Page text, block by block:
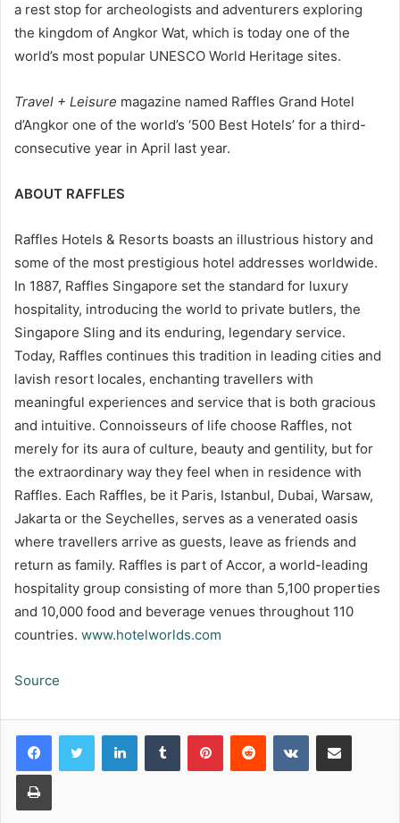
a rest stop for archeologists and adventurers exploring
the kingdom of Angkor Wat, which is today one of the
world’s most popular UNESCO World Heritage sites.
Travel + Leisure magazine named Raffles Grand Hotel
d’Angkor one of the world’s ‘500 Best Hotels’ for a third-
consecutive year in April last year.
ABOUT RAFFLES
Raffles Hotels & Resorts boasts an illustrious history and
some of the most prestigious hotel addresses worldwide.
In 1887, Raffles Singapore set the standard for luxury
hospitality, introducing the world to private butlers, the
Singapore Sling and its enduring, legendary service.
Today, Raffles continues this tradition in leading cities and
lavish resort locales, enchanting travellers with
meaningful experiences and service that is both gracious
and intuitive. Connoisseurs of life choose Raffles, not
merely for its aura of culture, beauty and gentility, but for
the extraordinary way they feel when in residence with
Raffles. Each Raffles, be it Paris, Istanbul, Dubai, Warsaw,
Jakarta or the Seychelles, serves as a venerated oasis
where travellers arrive as guests, leave as friends and
return as family. Raffles is part of Accor, a world-leading
hospitality group consisting of more than 5,100 properties
and 10,000 food and beverage venues throughout 110
countries. www.hotelworlds.com
Source
LinkedInTumblr PinterestReddit VKontakteShare via Email
Print